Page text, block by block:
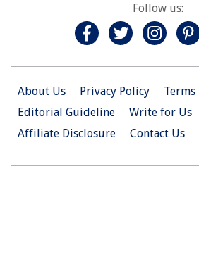
Follow us:
About Us Privacy Policy Terms
Editorial Guideline
Write for Us
Affiliate Disclosure
Contact Us